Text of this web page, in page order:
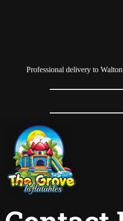
Professional delivery to